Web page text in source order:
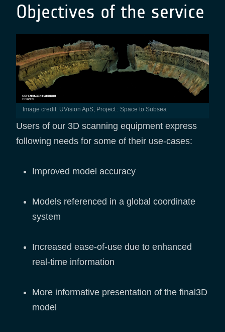
Objectives of the service
Image credit: UVision ApS, Project : Space to Subsea
Users of our 3D scanning equipment express
following needs for some of their use-cases:
Improved model accuracy
Models referenced in a global coordinate
system
Increased ease-of-use due to enhanced
real-time information
More informative presentation of the final3D
model